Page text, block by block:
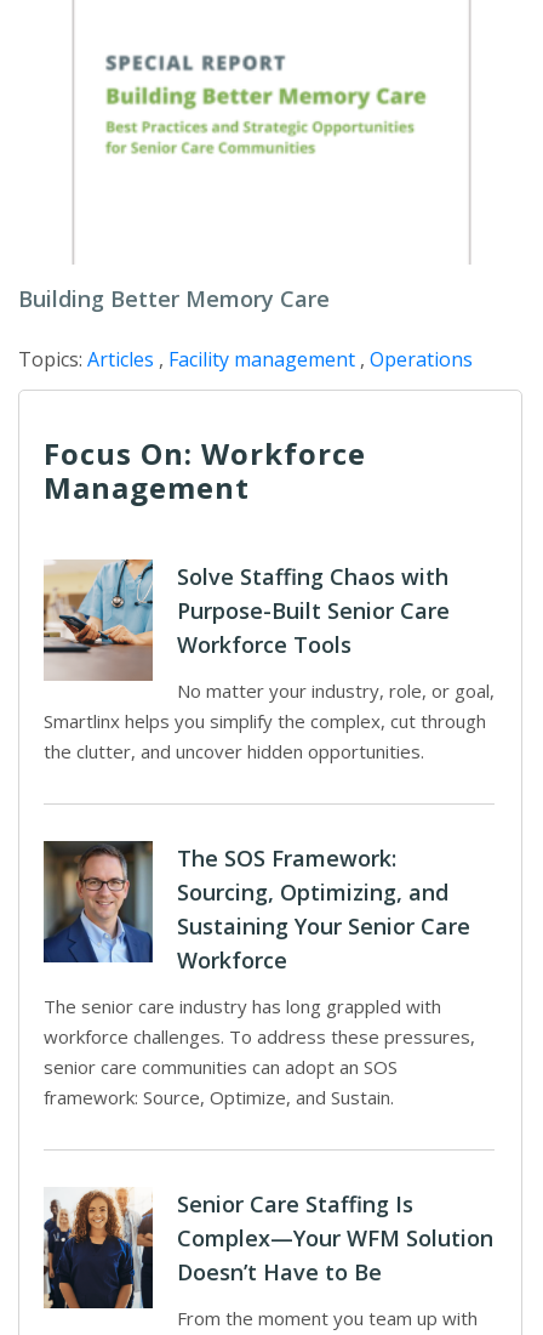
Building Better Memory Care
Topics: Articles , Facility management , Operations
Focus On: Workforce
Management
Solve Staffing Chaos with
Purpose-Built Senior Care
Workforce Tools
No matter your industry, role, or goal,
Smartlinx helps you simplify the complex, cut through
the clutter, and uncover hidden opportunities.
The SOS Framework:
Sourcing, Optimizing, and
Sustaining Your Senior Care
Workforce
The senior care industry has long grappled with
workforce challenges. To address these pressures,
senior care communities can adopt an SOS
framework: Source, Optimize, and Sustain.
Senior Care Staffing Is
Complex—Your WFM Solution
Doesn’t Have to Be
From the moment you team up with